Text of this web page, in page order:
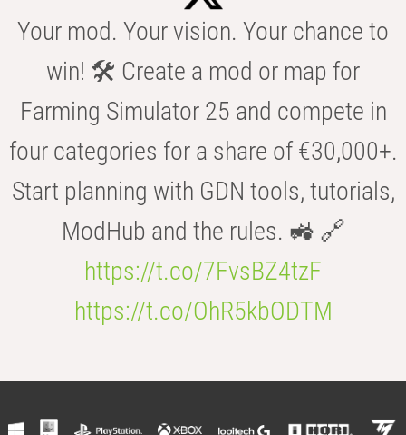
Your mod. Your vision. Your chance to
win! 🛠️ Create a mod or map for
Farming Simulator 25 and compete in
four categories for a share of €30,000+.
Start planning with GDN tools, tutorials,
ModHub and the rules. 🚜 🔗
https://t.co/7FvsBZ4tzF
https://t.co/OhR5kbODTM